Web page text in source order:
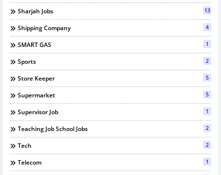
Sharjah Jobs 13
Shipping Company 4
SMART GAS 1
Sports 2
Store Keeper 5
Supermarket 5
Supervisor Job 1
Teaching Job School Jobs 2
Tech 2
Telecom 1